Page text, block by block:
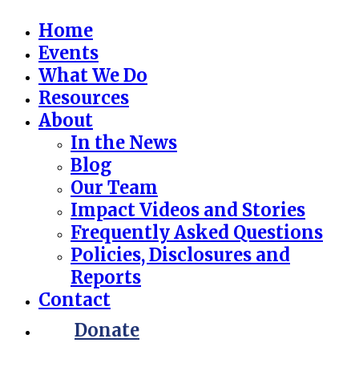
Home
Events
What We Do
Resources
About
In the News
Blog
Our Team
Impact Videos and Stories
Frequently Asked Questions
Policies, Disclosures and
Reports
Contact
Donate